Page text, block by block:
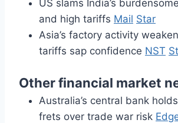
US slams India’s
and high tariffs Mail Star
Asia’s factory activity
tariffs sap confidence NST
Other financial market
Australia’s central bank
frets over trade war risk